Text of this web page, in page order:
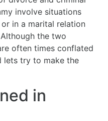
involve situations
in a marital relation
the two
often times conflated
lets try to make the
in